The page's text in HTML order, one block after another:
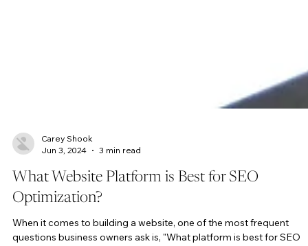
Carey Shook
Jun 3, 2024
3 min read
What Website Platform is Best for SEO
Optimization?